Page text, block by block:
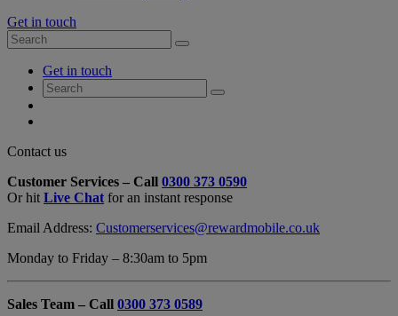
Get in touch
Search
for:
Search
AccountGet in touch
Search
for:
Search
Close
Form
Overlay
Contact us
Customer Services – Call 0300 373 0590
Or hit Live Chat for an instant response
Email Address: Customerservices@rewardmobile.co.uk
Monday to Friday – 8:30am to 5pm
Sales Team – Call 0300 373 0589